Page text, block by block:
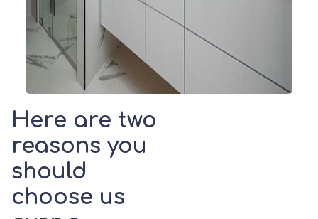
Here are two
reasons you
should
choose us